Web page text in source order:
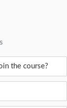
the course?